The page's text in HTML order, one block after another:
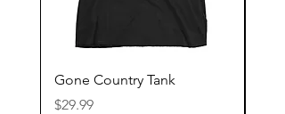
Gone Country Tank
Price
$29.99